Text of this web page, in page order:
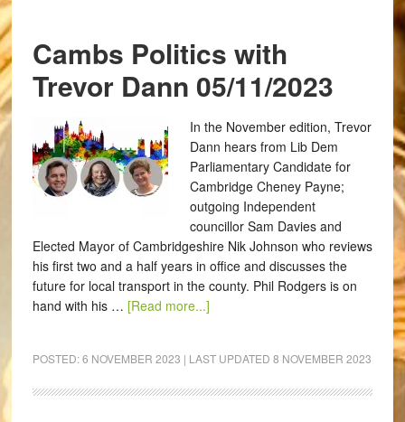
Cambs Politics with
Trevor Dann 05/11/2023
In the November edition, Trevor
Dann hears from Lib Dem
Parliamentary Candidate for
Cambridge Cheney Payne;
outgoing Independent
councillor Sam Davies and
Elected Mayor of Cambridgeshire Nik Johnson who reviews
his first two and a half years in office and discusses the
future for local transport in the county. Phil Rodgers is on
hand with his … [Read more...]
POSTED:6 NOVEMBER 2023 | LAST UPDATED 8 NOVEMBER 2023